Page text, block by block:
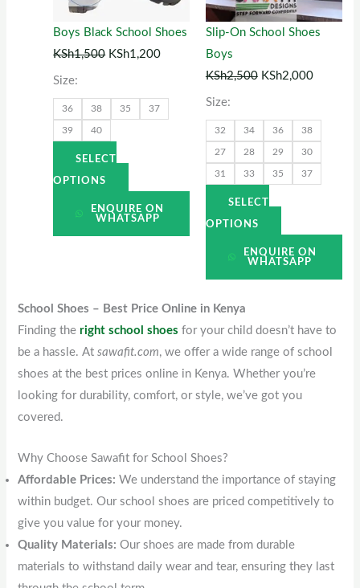
Boys Black School Shoes
KSh1,500 KSh1,200
Size:
36 38 35 37
39 40
SELECT
OPTIONS
options
may
on
ENQUIRE ON
WHATSAPP
Slip-On School Shoes
Boys
KSh2,500 KSh2,000
Size:
32 34 36 38
27 28 29 30
31 33 35 37
SELECT
OPTIONS
The
options
be
the
product
page
ENQUIRE ON
WHATSAPP
School Shoes – Best Price Online in Kenya
Finding the right school shoes for your child doesn’t have to
be a hassle. Atsawafit.com, we offer a wide range of school
shoes at the best prices online in Kenya. Whether you’re
looking for durability, comfort, or style, we’ve got you
covered.
Why Choose Sawafit for School Shoes?
Affordable Prices: We understand the importance of staying
within budget. Our school shoes are priced competitively to
give you value for your money.
Quality Materials: Our shoes are made from durable
materials to withstand daily wear and tear, ensuring they last